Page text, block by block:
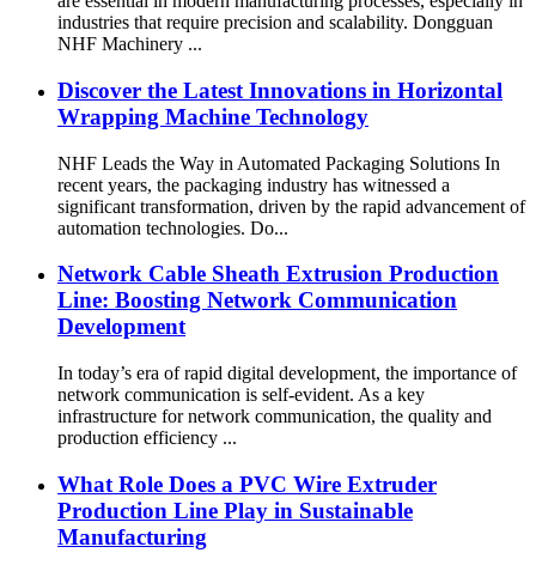
industries that require precision and scalability. Dongguan
NHF Machinery ...
Discover the Latest Innovations in Horizontal
Wrapping Machine Technology
NHF Leads the Way in Automated Packaging Solutions In
recent years, the packaging industry has witnessed a
significant transformation, driven by the rapid advancement of
automation technologies. Do...
Network Cable Sheath Extrusion Production
Line: Boosting Network Communication
Development
In today’s era of rapid digital development, the importance of
network communication is self-evident. As a key
infrastructure for network communication, the quality and
production efficiency ...
What Role Does a PVC Wire Extruder
Production Line Play in Sustainable
Manufacturing